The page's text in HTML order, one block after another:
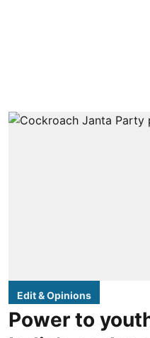
Edit & Opinions
Power to